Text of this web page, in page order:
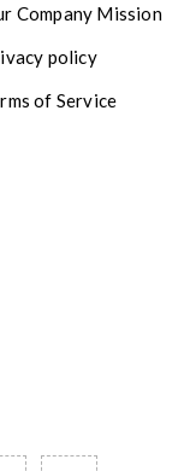
Company Mission
policy
of Service